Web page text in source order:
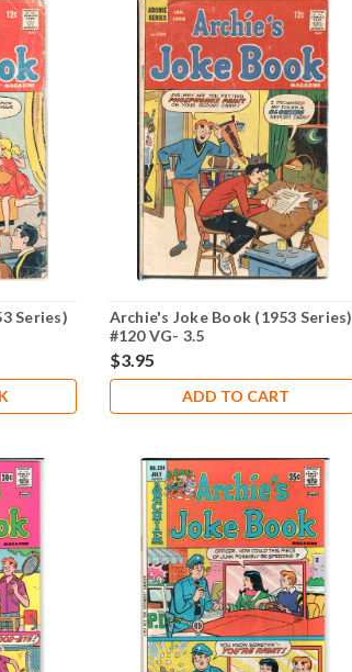
Series)
Archie's Joke Book (1953 Series)
#120 VG- 3.5
$3.95
ADD TO CART